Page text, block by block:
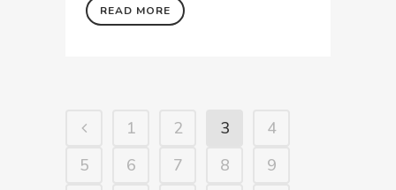
READ MORE
1 2 3
4
5
6 7 8
9